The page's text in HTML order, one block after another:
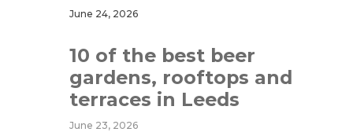
June 24, 2026
10 of the best beer
gardens, rooftops and
terraces in Leeds
June 23, 2026